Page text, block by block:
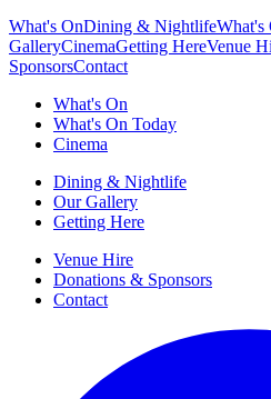
What's OnDining & NightlifeWhat's
GalleryCinemaGetting HereVenue
SponsorsContact
What's On
What's On Today
Cinema
Dining & Nightlife
Our Gallery
Getting Here
Venue Hire
Donations & Sponsors
Contact